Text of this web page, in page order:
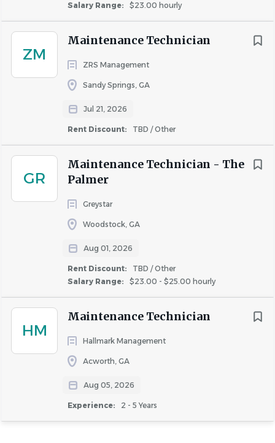
Salary Range:
$23.00 hourly
ZM
Maintenance Technician
ZRS Management
Sandy Springs, GA
Jul 21, 2026
Rent Discount: TBD / Other
GR
Maintenance Technician - The
Palmer
Greystar
Woodstock, GA
Aug 01, 2026
Rent Discount:
TBD / Other
Salary Range:
$23.00 - $25.00 hourly
HM
Maintenance Technician
Hallmark Management
Acworth, GA
Aug 05, 2026
Experience: 2 - 5 Years
We continue to innovate with Smart Home technology,
an industry-leading maintenance app, and other forward-
thinking programs that simplify your lifestyle. No wonder
we have nearly 80% resident retention!
Similar Jobs
Maintenance Technician jobs in Atlanta, GA
Apartment Jobs in Atlanta, GA
list